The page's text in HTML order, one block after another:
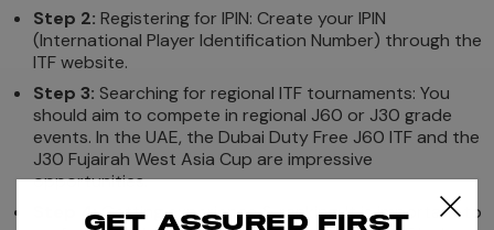
Step 2: Registering for IPIN: Create your IPIN
(International Player Identification Number) through the
ITF website.
Step 3: Searching for regional ITF tournaments: You
should aim to compete in regional J60 or J30 grade
events. In the UAE, the Dubai Duty Free J60 ITF and the
J30 Fujairah West Asia Cup are impressive
opportunities.
Step 4:Getting experience & ranking: It is important to
Get assured first